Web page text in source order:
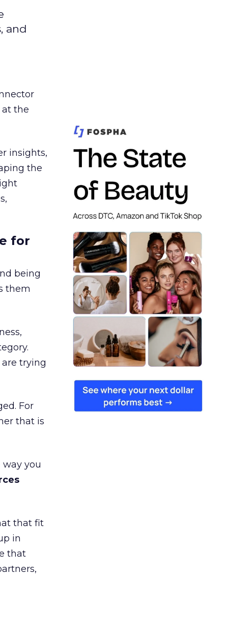
and
at the
insights,
the
for
being
them
trying
For
that is
you
that fit
in
that